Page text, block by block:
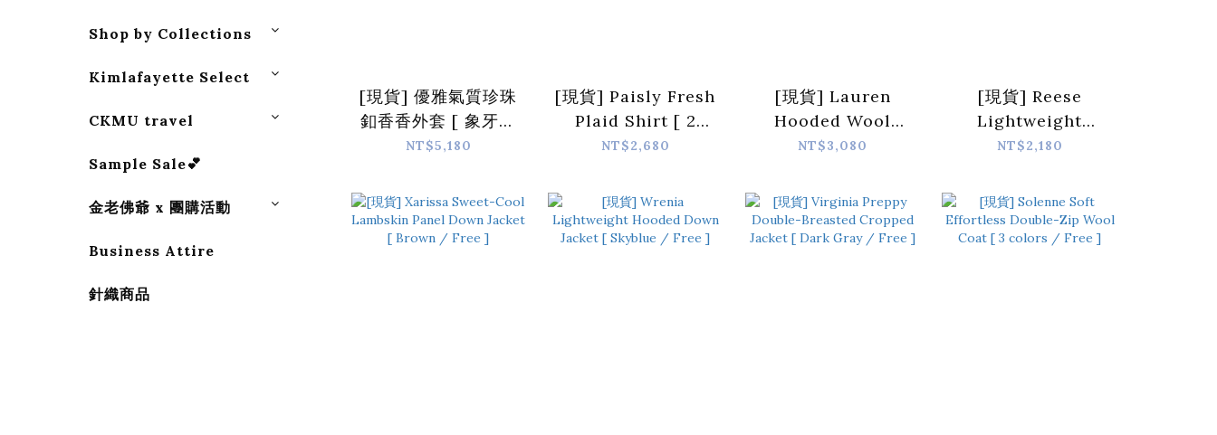
Shop by Collections
Kimlafayette Select
CKMU travel
Sample Sale💕
金老佛爺 x 團購活動
Business Attire
針織商品
[現貨] 優雅氣質珍珠
釦香香外套 [ 象牙白
/ Free ]
NT$5,180
[現貨] Paisly Fresh
Plaid Shirt [ 2
colors / Free ]
NT$2,680
[現貨] Lauren
Hooded Wool
Cardigan [ 2
NT$3,080
[現貨] Reese
Lightweight
Versatile
colors / Free ]
NT$2,180